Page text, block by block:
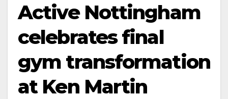
Active Nottingham
celebrates final
gym transformation
at Ken Martin